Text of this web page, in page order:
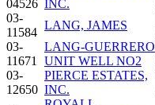
04526 INC.
03-
11584
LANG, JAMES
03-
11671
LANG-GUERRERO
UNIT WELL NO2
03-
12650
PIERCE ESTATES,
INC.